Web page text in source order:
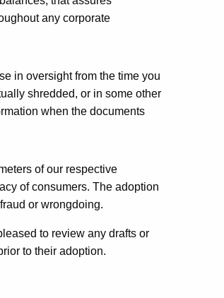
any corporate
in oversight from the time you
shredded, or in some other
when the documents
of our respective
of consumers. The adoption
or wrongdoing.
to review any drafts or
to their adoption.